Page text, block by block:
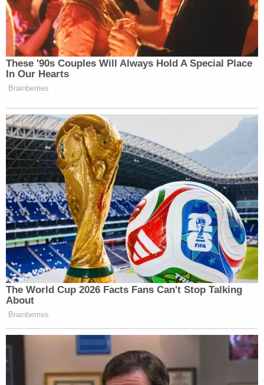
These '90s Couples Will Always Hold A Special Place
In Our Hearts
Brainberries
The World Cup 2026 Facts Fans Can't Stop Talking
About
Brainberries